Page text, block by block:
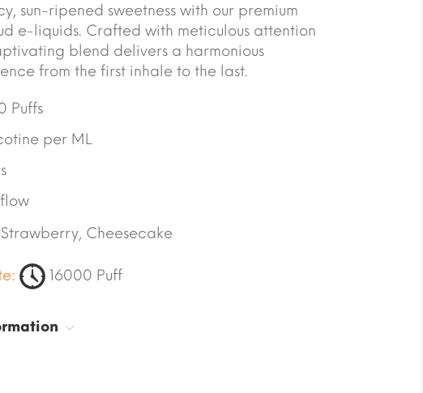
sun-ripened sweetness with our premium
e-liquids. Crafted with meticulous attention
blend delivers a harmonious
from the first inhale to the last.
Puffs
per ML
Strawberry, Cheesecake
16000 Puff